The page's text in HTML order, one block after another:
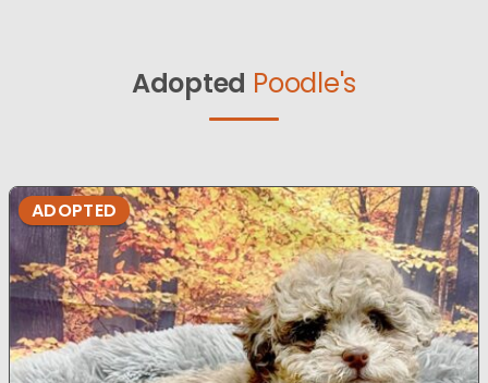
Adopted Poodle's
ADOPTED